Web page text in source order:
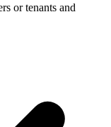
or tenants and